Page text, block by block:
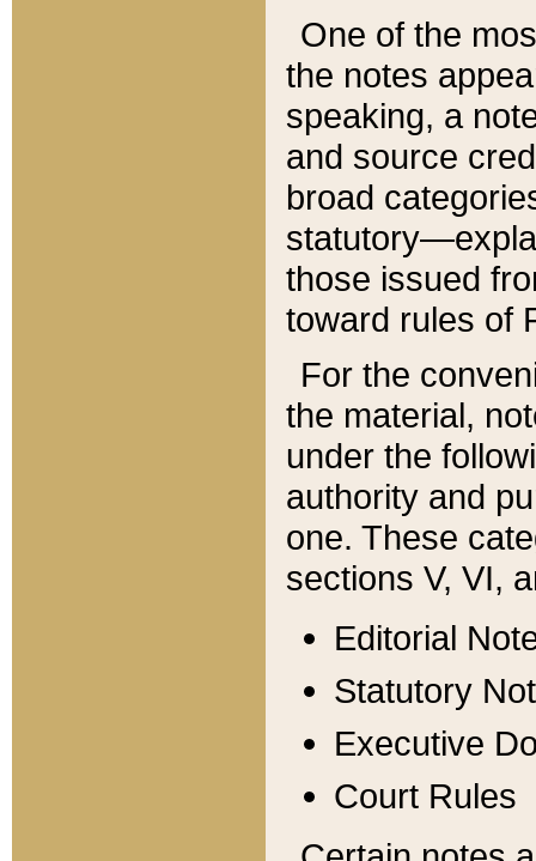
One of the
the notes
speaking, a
and source
broad
those issued
toward rules of
For the
the material,
under the
authority and
one. These
sections V, VI,
Editorial
Statutory
Executive
Court Rules